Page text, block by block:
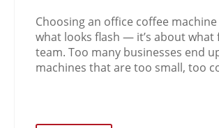
Choosing an office coffee
what looks flash — it’s about what
team. Too many businesses end
machines that are too small, too